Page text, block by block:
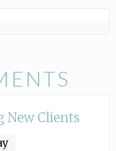
New Clients